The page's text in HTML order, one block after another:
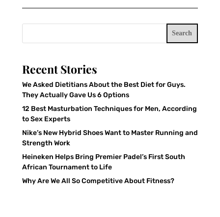
Search
Recent Stories
We Asked Dietitians About the Best Diet for Guys.
They Actually Gave Us 6 Options
12 Best Masturbation Techniques for Men, According
to Sex Experts
Nike’s New Hybrid Shoes Want to Master Running and
Strength Work
Heineken Helps Bring Premier Padel’s First South
African Tournament to Life
Why Are We All So Competitive About Fitness?